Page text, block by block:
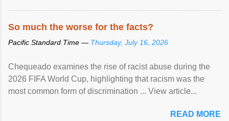
So much the worse for the facts?
Pacific Standard Time — Thursday, July 16, 2026
Chequeado examines the rise of racist abuse during the
2026 FIFA World Cup, highlighting that racism was the
most common form of discrimination ... View article...
READ MORE